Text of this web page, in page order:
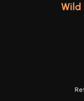
Wild